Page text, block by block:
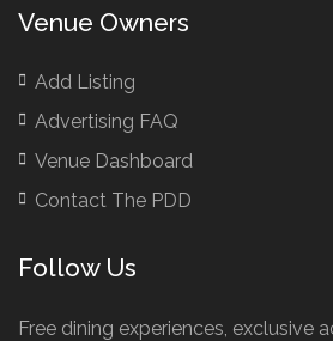
Venue Owners
Add Listing
Advertising FAQ
Venue Dashboard
Contact The PDD
Follow Us
Free dining experiences, exclusive